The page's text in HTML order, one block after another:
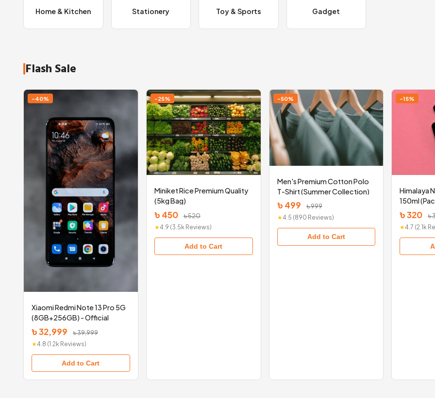
Home & Kitchen Stationery Toy & Sports Gadget
Flash Sale
-40%
Xiaomi Redmi Note 13 Pro 5G
(8GB+256GB) - Official
৳ 32,999 ৳ 39,999
★4.8 (1.2k Reviews)
Add to Cart
-25%
Miniket Rice Premium Quality
(5kg Bag)
৳ 450 ৳ 520
★4.9 (3.5k Reviews)
Add to Cart
-50%
Men's Premium Cotton Polo
T-Shirt (Summer Collection)
৳ 499 ৳ 999
★4.5 (890 Reviews)
Add to Cart
-15%
Himalaya
150ml
৳ 320 ৳
★4.7 (2.1k